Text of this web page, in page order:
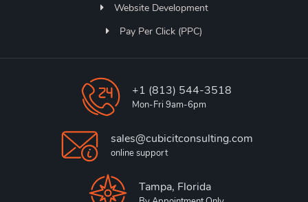
Website Development
Pay Per Click (PPC)
+1 (813) 544-3518
Mon-Fri 9am-6pm
sales@cubicitconsulting.com
online support
Tampa, Florida